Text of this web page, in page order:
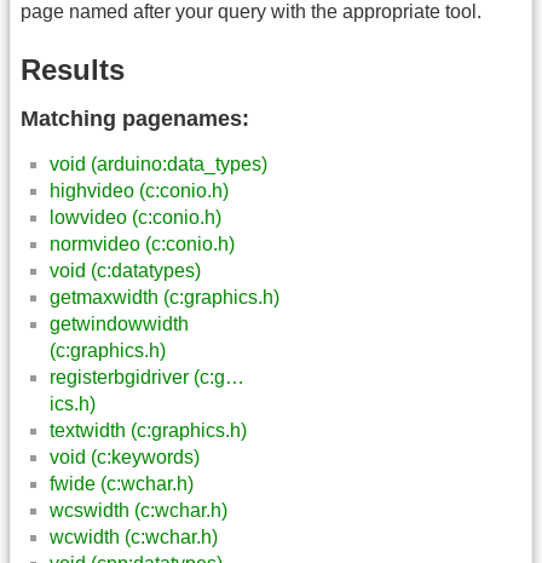
page named after your query with the appropriate tool.
Results
Matching pagenames:
void (arduino:data_types)
highvideo (c:conio.h)
lowvideo (c:conio.h)
normvideo (c:conio.h)
void (c:datatypes)
getmaxwidth (c:graphics.h)
getwindowwidth
(c:graphics.h)
registerbgidriver (c:g…
ics.h)
textwidth (c:graphics.h)
void (c:keywords)
fwide (c:wchar.h)
wcswidth (c:wchar.h)
wcwidth (c:wchar.h)